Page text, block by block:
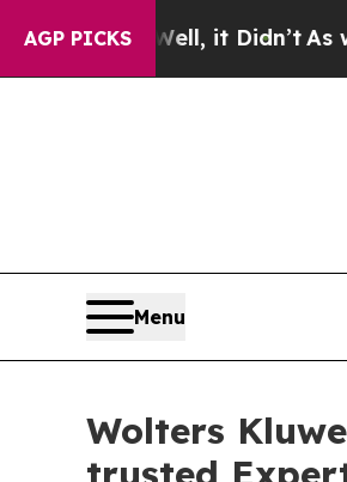
AGP PICKS
Well, it Didn’tAs war With
Menu
Wolters